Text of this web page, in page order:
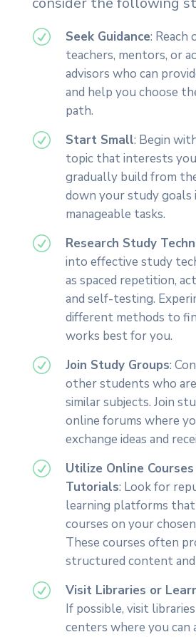
R Seek Guidance: Reach
teachers, mentors, or
advisors who can
and help you choose
path.
R Start Small: Begin
topic that interests
gradually build from
down your study goals
manageable tasks.
R Research Study
into effective study
as spaced repetition,
and self-testing.
different methods to
works best for you.
R Join Study Groups:
other students who
similar subjects. Join
online forums where
exchange ideas and
R
Utilize Online
Tutorials: Look for
learning platforms
courses on your
These courses often
structured content and
R Visit Libraries or
If possible, visit
centers where you can